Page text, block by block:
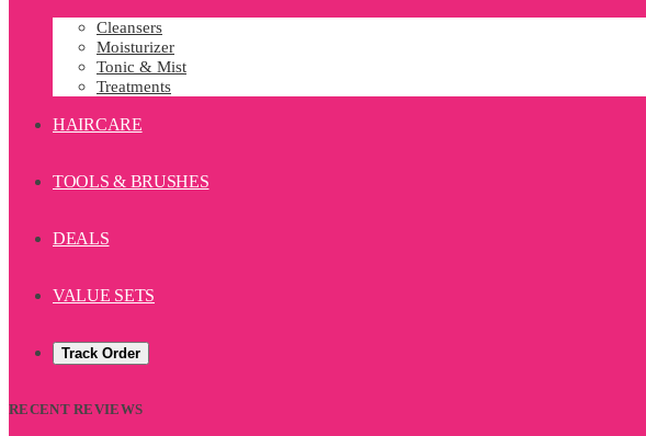
Cleansers
Moisturizer
Tonic & Mist
Treatments
HAIRCARE
TOOLS & BRUSHES
DEALS
VALUE SETS
Track Order
RECENT REVIEWS